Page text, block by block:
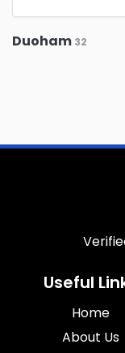
Duoham 32
Useful
Home
About Us